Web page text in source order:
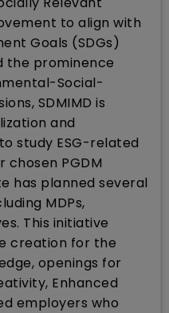
to align with
Goals (SDGs)
the prominence
Social-
SDMIMD is
and
study ESG-related
PGDM
has planned several
MDPs,
This initiative
creation for the
openings for
Enhanced
employers who